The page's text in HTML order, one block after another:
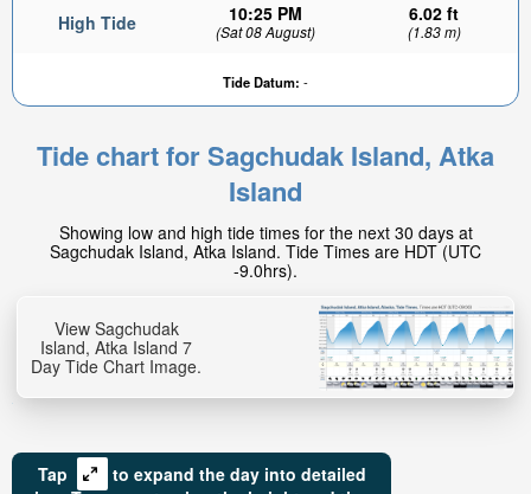
High Tide 10:25 PM
(Sat 08 August)
6.02 ft
(1.83 m)
Tide Datum: -
Tide chart for Sagchudak Island, Atka
Island
Showing low and high tide times for the next 30 days at
Sagchudak Island, Atka Island. Tide Times are HDT (UTC
-9.0hrs).
View Sagchudak
Island, Atka Island 7
Day Tide Chart Image.
Tap
to expand the day into detailed